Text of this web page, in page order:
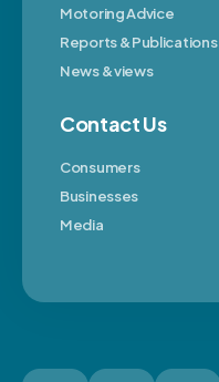
Motoring Advice
Reports & Publications
News & views
Contact Us
Consumers
Businesses
Media